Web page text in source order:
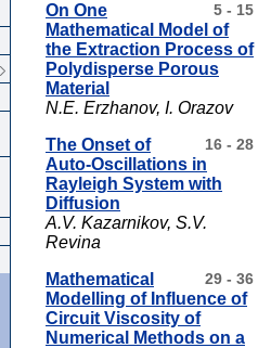
5 - 15
On One
Mathematical Model of
the Extraction Process of
Polydisperse Porous
Material
N.E. Erzhanov, I. Orazov
16 - 28
The Onset of
Auto-Oscillations in
Rayleigh System with
Diffusion
A.V. Kazarnikov, S.V.
Revina
29 - 36
Mathematical
Modelling of Influence of
Circuit Viscosity of
Numerical Methods on a